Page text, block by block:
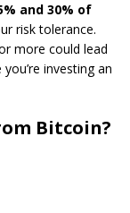
and 30% of
risk tolerance.
more could lead
investing an
Bitcoin?